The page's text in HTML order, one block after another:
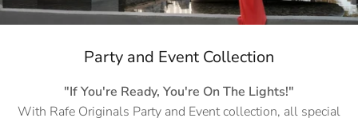
Party and Event Collection
"If You're Ready, You're On The Lights!"
With Rafe Originals Party and Event collection, all special